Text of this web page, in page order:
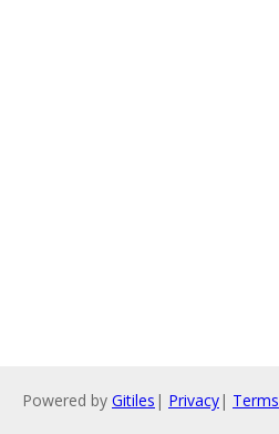
Powered by Gitiles | Privacy| Terms